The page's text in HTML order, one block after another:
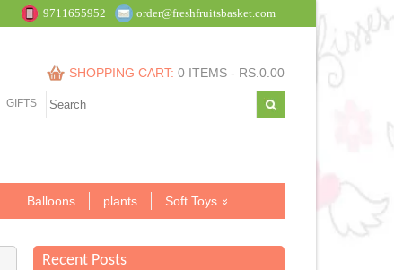
9711655952 order@freshfruitsbasket.com
SHOPPING CART: 0 ITEMS - RS. 0.00
GIFTS
Balloons plants Soft Toys
Recent Posts